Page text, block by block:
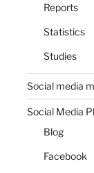
Reports
Statistics
Studies
Social media
Social Media
Blog
Facebook